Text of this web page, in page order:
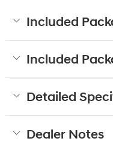
Included
Included
Detailed
Dealer Notes